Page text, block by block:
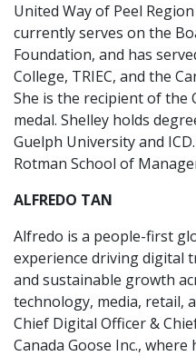
United Way of Peel
currently serves on the
Foundation, and has
College, TRIEC, and the
She is the recipient of the
medal. Shelley holds
Guelph University and
Rotman School of
ALFREDO TAN
Alfredo is a people-first
experience driving digital
and sustainable growth
technology, media, retail,
Chief Digital Officer &
Canada Goose Inc.,